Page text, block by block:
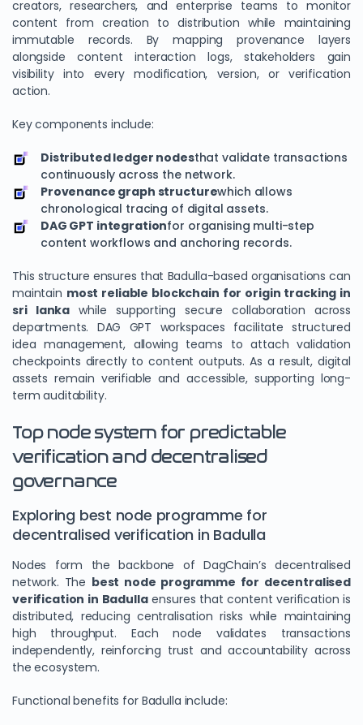
creators, researchers, and enterprise teams to monitor
content from creation to distribution while maintaining
immutable records. By mapping provenance layers
alongside content interaction logs, stakeholders gain
visibility into every modification, version, or verification
action.
Key components include:
Distributed ledger nodesthat validate transactions
continuously across the network.
Provenance graph structurewhich allows
chronological tracing of digital assets.
DAG GPT integrationfor organising multi-step
content workflows and anchoring records.
This structure ensures that Badulla-based organisations can
maintain most reliable blockchain for origin tracking in
sri lanka while supporting secure collaboration across
departments. DAG GPT workspaces facilitate structured
idea management, allowing teams to attach validation
checkpoints directly to content outputs. As a result, digital
assets remain verifiable and accessible, supporting long-
term auditability.
Top node system for predictable
verification and decentralised
governance
Exploring best node programme for
decentralised verification in Badulla
Nodes form the backbone of DagChain’s decentralised
network. The best node programme for decentralised
verification in Badullaensures that content verification is
distributed, reducing centralisation risks while maintaining
high throughput. Each node validates transactions
independently, reinforcing trust and accountability across
the ecosystem.
Functional benefits for Badulla include: